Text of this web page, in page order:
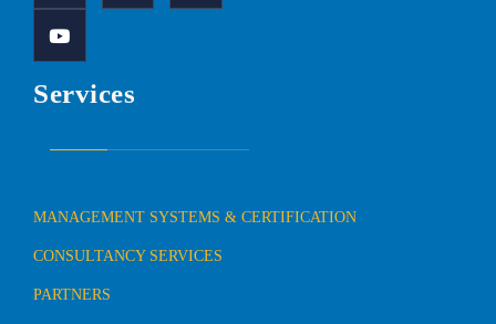
Services
MANAGEMENT SYSTEMS & CERTIFICATION
CONSULTANCY SERVICES
PARTNERS